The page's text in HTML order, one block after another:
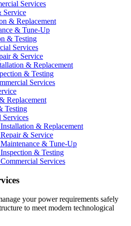
Services
Service
& Replacement
& Tune-Up
& Testing
Services
& Service
& Replacement
& Testing
Services
Replacement
Testing
Services
& Replacement
& Service
& Tune-Up
& Testing
Services
your power requirements safely
to meet modern technological